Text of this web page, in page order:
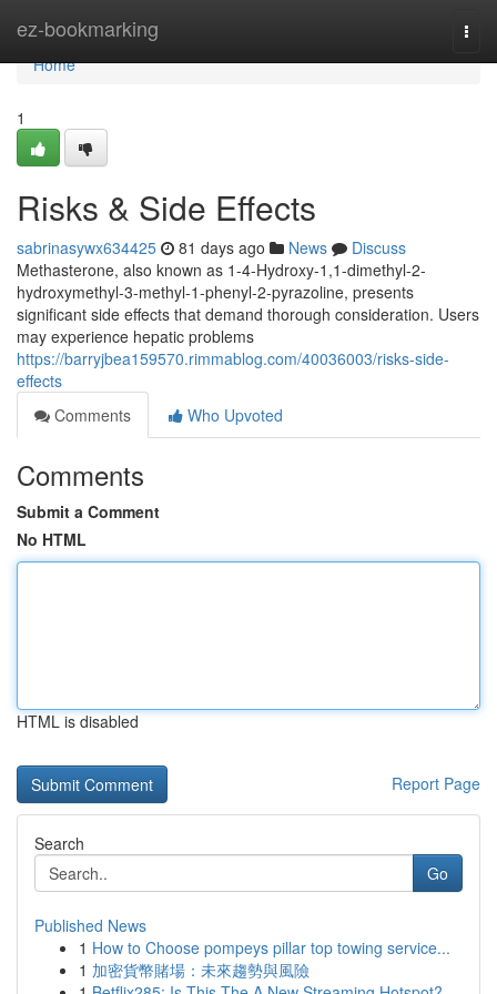
ez-bookmarking
Home
Home
1
Risks & Side Effects
sabrinasywx634425 81 days ago News
Discuss
Methasterone, also known as 1-4-Hydroxy-1,1-dimethyl-2-
hydroxymethyl-3-methyl-1-phenyl-2-pyrazoline, presents
significant side effects that demand thorough consideration. Users
may experience hepatic problems
https://barryjbea159570.rimmablog.com/40036003/risks-side-
effects
Comments
Who Upvoted
Comments
Submit a Comment
No HTML
HTML is disabled
Report Page
Search
Go
Published News
1 How to Choose pompeys pillar top towing service...
1 加密貨幣賭場：未來趨勢與風險